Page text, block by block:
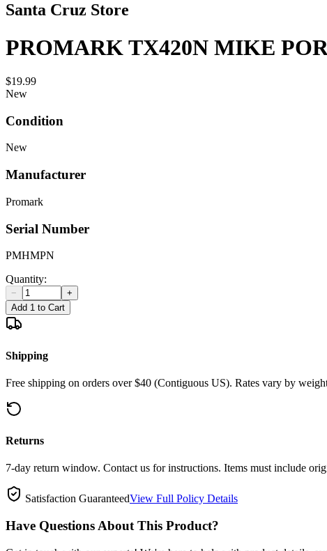
Santa Cruz Store
PROMARK TX420N MIKE
$19.99
New
Condition
New
Manufacturer
Promark
Serial Number
PMHMPN
Quantity:
−
+
Add 1 to Cart
Shipping
Free shipping on orders over $40 (Contiguous US). Rates vary by
Returns
7-day return window. Contact us for instructions. Items must include
Satisfaction GuaranteedView Full Policy Details
Have Questions About This Product?